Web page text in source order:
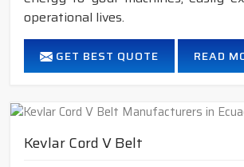
operational lives.
GET BEST QUOTE READ
Kevlar Cord V Belt